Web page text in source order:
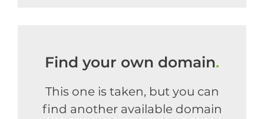
Find your own domain.
This one is taken, but you can
find another available domain